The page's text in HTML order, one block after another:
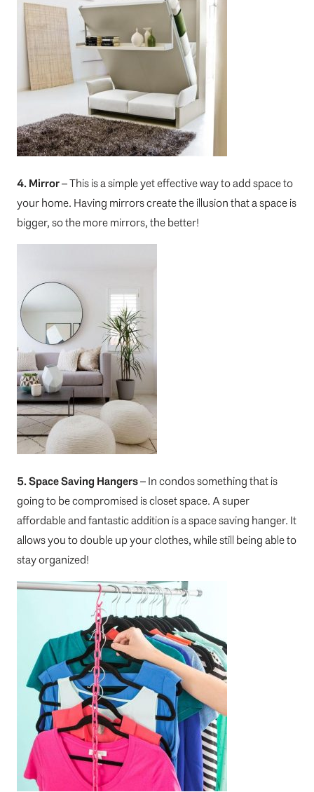
4. Mirror– This is a simple yet effective way to add space to
your home. Having mirrors create the illusion that a space is
bigger, so the more mirrors, the better!
5. Space Saving Hangers– In condos something that is
going to be compromised is closet space. A super
affordable and fantastic addition is a space saving hanger. It
allows you to double up your clothes, while still being able to
stay organized!